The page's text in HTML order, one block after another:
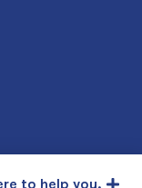
to help you.